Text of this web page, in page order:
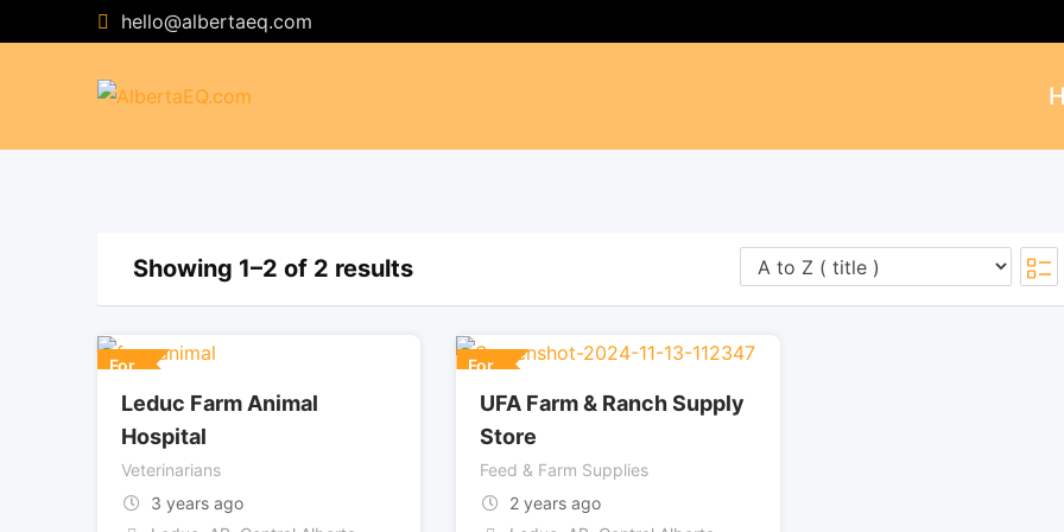
to
hello@albertaeq.com
Showing 1–2 of 2 results
For
Leduc Farm Animal
Hospital
Veterinarians
3 years ago
For
UFA Farm & Ranch Supply
Store
Feed & Farm Supplies
2 years ago